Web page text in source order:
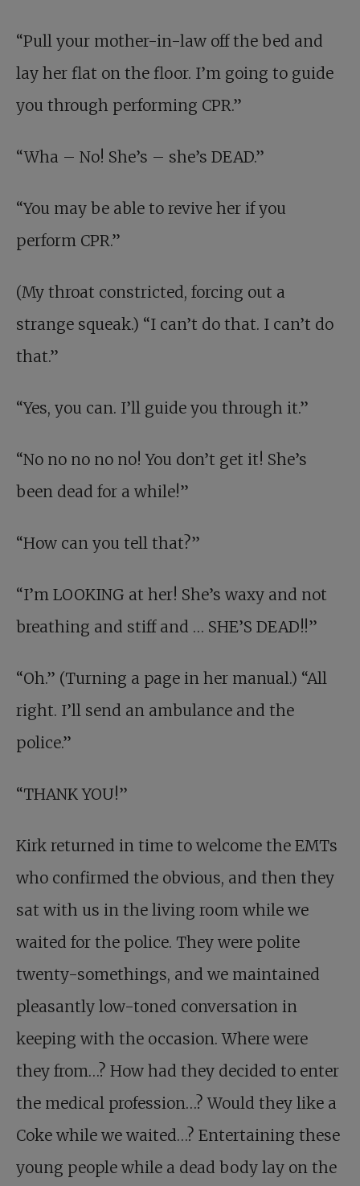
“Pull your mother-in-law off the bed and
lay her flat on the floor. I’m going to guide
you through performing CPR.”
“Wha – No! She’s – she’s DEAD.”
“You may be able to revive her if you
perform CPR.”
(My throat constricted, forcing out a
strange squeak.) “I can’t do that. I can’t do
that.”
“Yes, you can. I’ll guide you through it.”
“No no no no no! You don’t get it! She’s
been dead for a while!”
“How can you tell that?”
“I’m LOOKING at her! She’s waxy and not
breathing and stiff and … SHE’S DEAD!!”
“Oh.” (Turning a page in her manual.) “All
right. I’ll send an ambulance and the
police.”
“THANK YOU!”
Kirk returned in time to welcome the EMTs
who confirmed the obvious, and then they
sat with us in the living room while we
waited for the police. They were polite
twenty-somethings, and we maintained
pleasantly low-toned conversation in
keeping with the occasion. Where were
they from…? How had they decided to enter
the medical profession…? Would they like a
Coke while we waited…? Entertaining these
young people while a dead body lay on the